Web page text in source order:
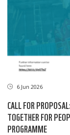
6 Jun 2026
CALL FOR
TOGETHER FOR
PROGRAMME